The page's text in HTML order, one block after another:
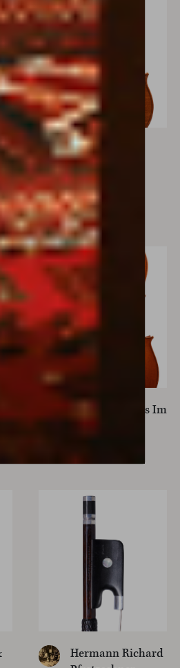
Francesco
Piasentini
PADOVA, ITALY
VIEW MAKER
Giuseppe Filius Im
Hermann Richard